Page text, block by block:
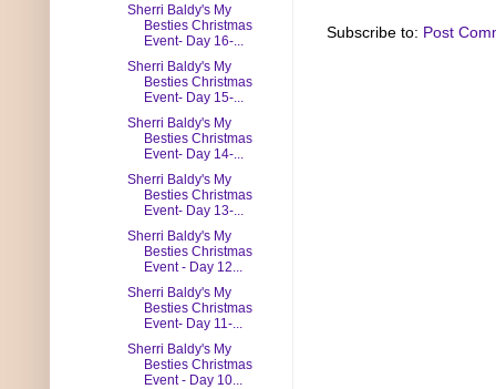
Subscribe to: Post
Sherri Baldy's My
Besties Christmas
Event- Day 16-...
Sherri Baldy's My
Besties Christmas
Event- Day 15-...
Sherri Baldy's My
Besties Christmas
Event- Day 14-...
Sherri Baldy's My
Besties Christmas
Event- Day 13-...
Sherri Baldy's My
Besties Christmas
Event - Day 12...
Sherri Baldy's My
Besties Christmas
Event- Day 11-...
Sherri Baldy's My
Besties Christmas
Event - Day 10...